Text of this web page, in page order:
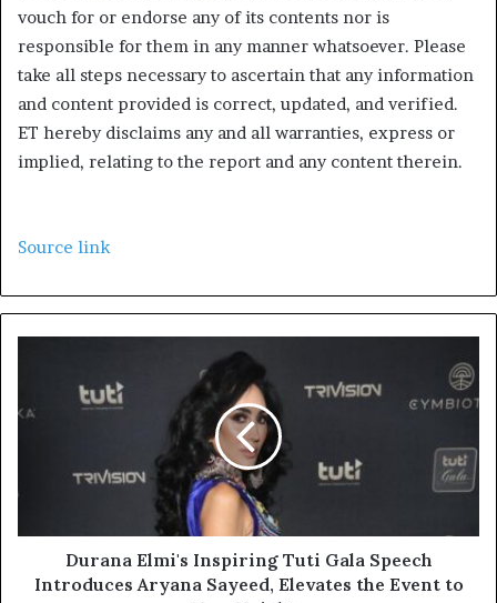
vouch for or endorse any of its contents nor is
responsible for them in any manner whatsoever. Please
take all steps necessary to ascertain that any information
and content provided is correct, updated, and verified.
ET hereby disclaims any and all warranties, express or
implied, relating to the report and any content therein.
Source link
Durana Elmi's Inspiring Tuti Gala Speech
Introduces Aryana Sayeed, Elevates the Event to